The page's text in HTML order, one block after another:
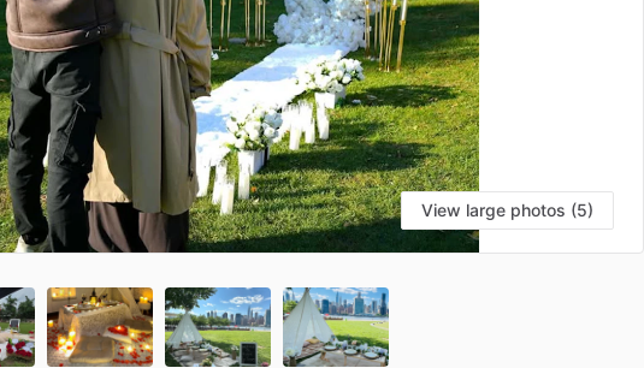
View large photos (5)